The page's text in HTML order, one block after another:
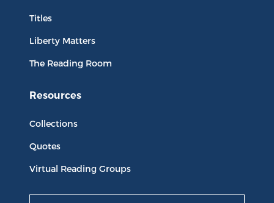
Titles
Liberty Matters
The Reading Room
Resources
Collections
Quotes
Virtual Reading Groups